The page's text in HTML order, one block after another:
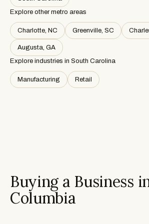
Explore other metro areas
Charlotte, NC Greenville, SC
Augusta, GA
Explore industries inSouth Carolina
Manufacturing Retail
Buying a Business
Columbia